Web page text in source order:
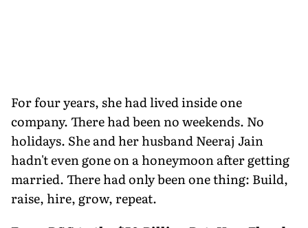
For four years, she had lived inside one
company. There had been no weekends. No
holidays. She and her husband Neeraj Jain
hadn't even gone on a honeymoon after getting
married. There had only been one thing: Build,
raise, hire, grow, repeat.